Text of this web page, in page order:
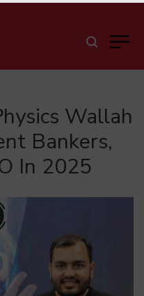
Wallah
Bankers,
In 2025